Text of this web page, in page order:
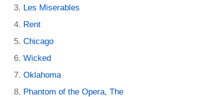
Les Miserables
Rent
Chicago
Wicked
Oklahoma
Phantom of the Opera, The